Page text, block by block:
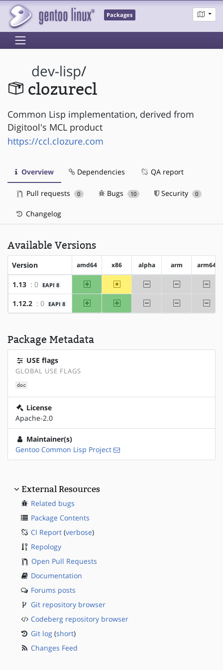
Packages
dev-lisp/
clozurecl
Common Lisp implementation, derived from
Digitool's MCL product
https://ccl.clozure.com
Overview Dependencies QA report
Pull requests 0 Bugs 10 Security 0
Changelog
Available Versions
Version amd64 x86 alpha arm arm64
1.13 : 0 EAPI 8 amd64 ~x86 -alpha -arm -
1.12.2 : 0 EAPI 8 amd64 x86 -alpha -arm -
Package Metadata
USE flags
GLOBAL USE FLAGS
doc
License
Apache-2.0
Maintainer(s)
Gentoo Common Lisp Project
External Resources
Related bugs
Package Contents
CI Report (verbose)
Repology
Open Pull Requests
Documentation
Forums posts
Git repository browser
Codeberg repository browser
Git log (short)
Changes Feed